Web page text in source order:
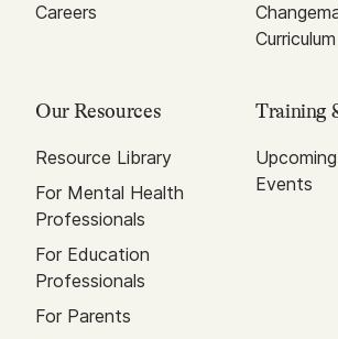
Careers
Curriculum
Our Resources
Resource Library
For Mental Health
Professionals
For Education
Professionals
For Parents
Training
Events